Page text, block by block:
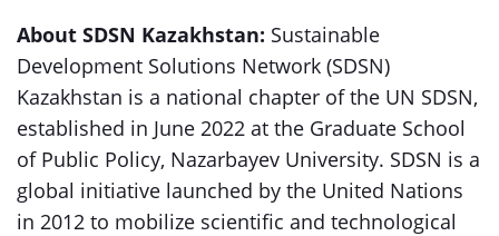
About SDSN Kazakhstan: Sustainable
Development Solutions Network (SDSN)
Kazakhstan is a national chapter of the UN SDSN,
established in June 2022 at the Graduate School
of Public Policy, Nazarbayev University. SDSN is a
global initiative launched by the United Nations
in 2012 to mobilize scientific and technological